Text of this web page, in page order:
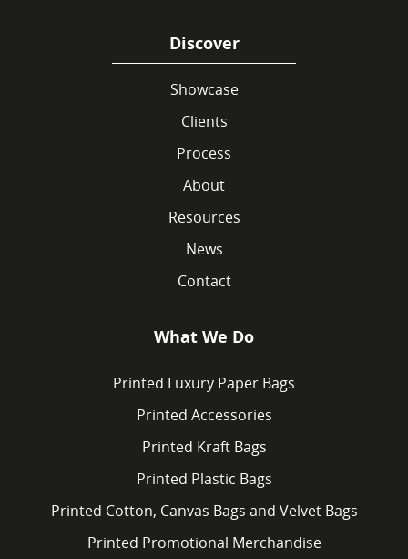
Discover
Showcase
Clients
Process
About
Resources
News
Contact
What We Do
Printed Luxury Paper Bags
Printed Accessories
Printed Kraft Bags
Printed Plastic Bags
Printed Cotton, Canvas Bags and Velvet Bags
Printed Promotional Merchandise